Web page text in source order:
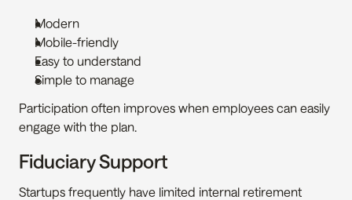
Modern
Mobile-friendly
Easy to understand
Simple to manage
Participation often improves when employees can easily
engage with the plan.
Fiduciary Support
Startups frequently have limited internal retirement